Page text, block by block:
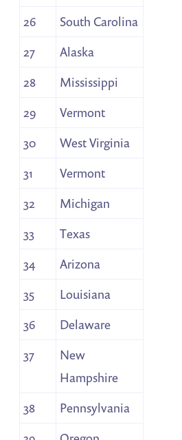
26
South Carolina
27
Alaska
28
Mississippi
29
Vermont
30
West Virginia
31
Vermont
32
Michigan
33
Texas
34
Arizona
35
Louisiana
36
Delaware
37
New
Hampshire
38
Pennsylvania